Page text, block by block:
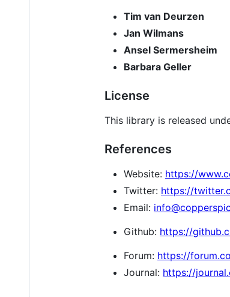
Tim van Deurzen
Jan Wilmans
Ansel Sermersheim
Barbara Geller
License
This library is released
References
Website: https://
Twitter: https://
Email:
Github: https://
Forum: https://
Journal: https://